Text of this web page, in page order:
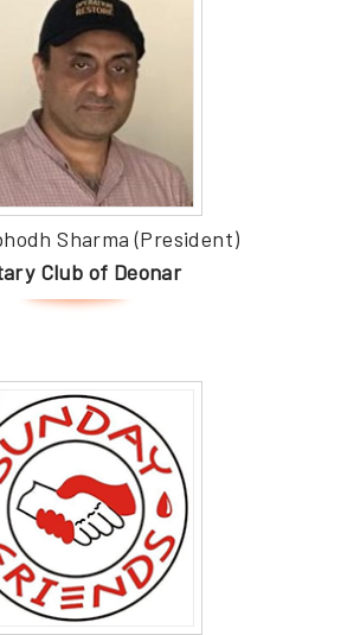
Sharma (President)
Club of Deonar